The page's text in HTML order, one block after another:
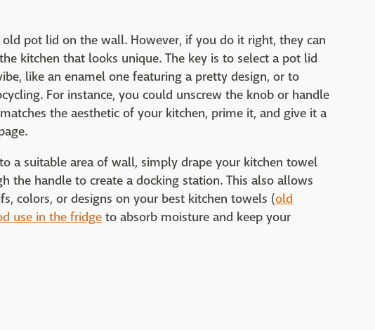
pot lid on the wall. However, if you do it right, they can
kitchen that looks unique. The key is to select a pot lid
like an enamel one featuring a pretty design, or to
For instance, you could unscrew the knob or handle
the aesthetic of your kitchen, prime it, and give it a
a suitable area of wall, simply drape your kitchen towel
the handle to create a docking station. This also allows
colors, or designs on your best kitchen towels (old
use in the fridge to absorb moisture and keep your